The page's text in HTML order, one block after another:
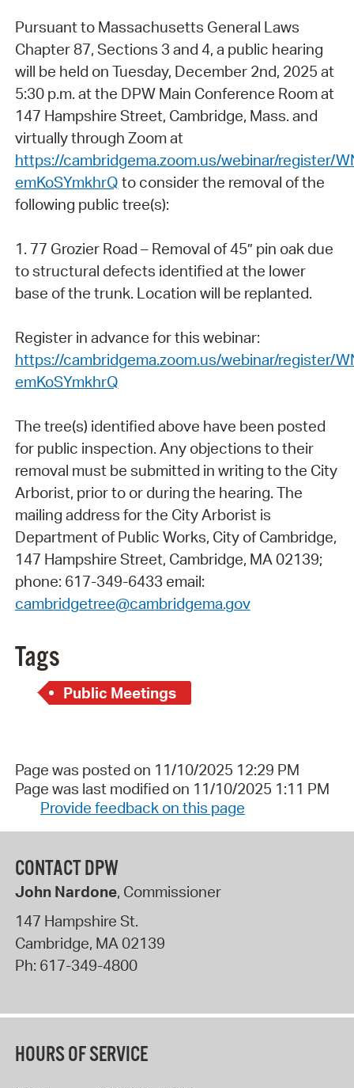
Pursuant to Massachusetts General Laws
Chapter 87, Sections 3 and 4, a public hearing
will be held on Tuesday, December 2nd, 2025 at
5:30 p.m. at the DPW Main Conference Room at
147 Hampshire Street, Cambridge, Mass. and
virtually through Zoom at
https://cambridgema.zoom.us/webinar/register/
emKoSYmkhrQ to consider the removal of the
following public tree(s):
1. 77 Grozier Road – Removal of 45” pin oak due
to structural defects identified at the lower
base of the trunk. Location will be replanted.
Register in advance for this webinar:
https://cambridgema.zoom.us/webinar/register/
emKoSYmkhrQ
The tree(s) identified above have been posted
for public inspection. Any objections to their
removal must be submitted in writing to the City
Arborist, prior to or during the hearing. The
mailing address for the City Arborist is
Department of Public Works, City of Cambridge,
147 Hampshire Street, Cambridge, MA 02139;
phone: 617-349-6433 email:
cambridgetree@cambridgema.gov
Tags
Public Meetings
Page was posted on 11/10/2025 12:29 PM
Page was last modified on 11/10/2025 1:11 PM
Provide feedback on this page
CONTACT DPW
John Nardone, Commissioner
147 Hampshire St.
Cambridge, MA02139
Ph: 617-349-4800
HOURS OF SERVICE